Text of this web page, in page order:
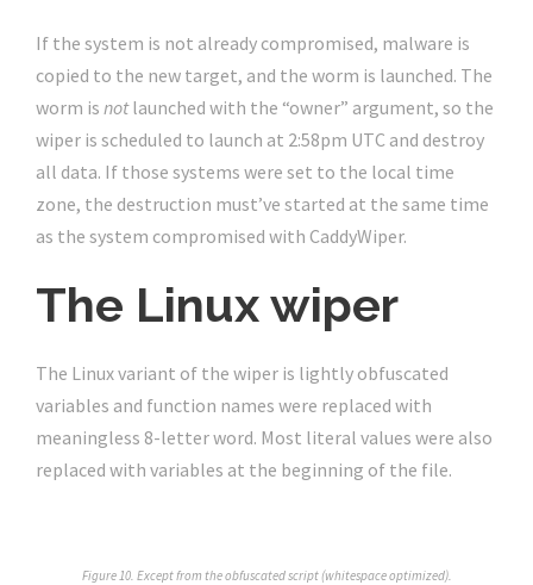
If the system is not already compromised, malware is
copied to the new target, and the worm is launched. The
worm is notlaunched with the “owner” argument, so the
wiper is scheduled to launch at 2:58pm UTC and destroy
all data. If those systems were set to the local time
zone, the destruction must’ve started at the same time
as the system compromised with CaddyWiper.
The Linux wiper
The Linux variant of the wiper is lightly obfuscated
variables and function names were replaced with
meaningless 8-letter word. Most literal values were also
replaced with variables at the beginning of the file.
Figure 10. Except from the obfuscated script (whitespace optimized).